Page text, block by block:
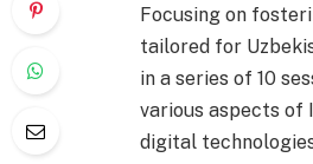
Focusing on
tailored for
in a series of 10
various aspects of
digital